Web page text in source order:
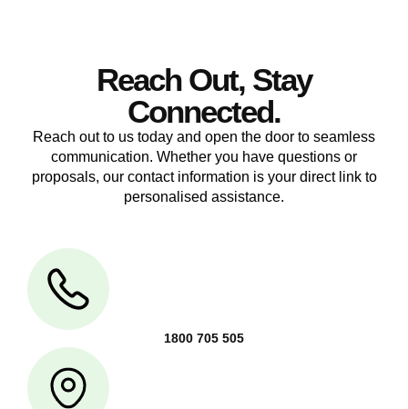
Reach Out, Stay
Connected.
Reach out to us today and open the door to seamless
communication. Whether you have questions or
proposals, our contact information is your direct link to
personalised assistance.
1800 705 505